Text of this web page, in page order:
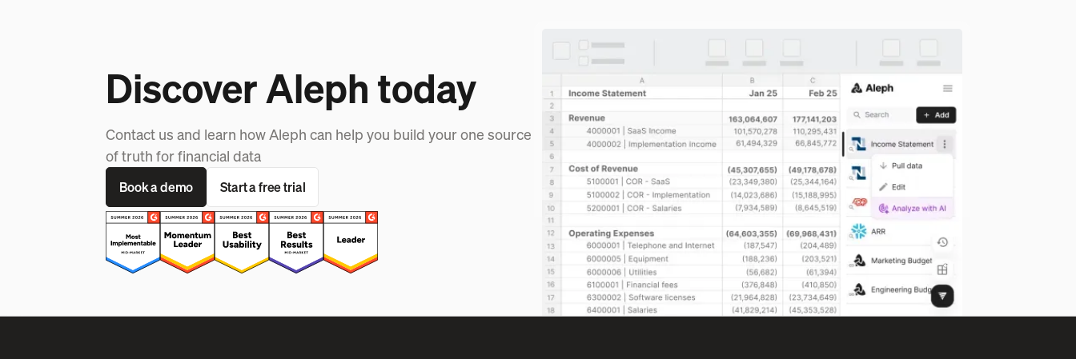
Discover Aleph today
Contact us and learn how Aleph can help you build your one source
of truth for financial data
Book a demo Start a free trial